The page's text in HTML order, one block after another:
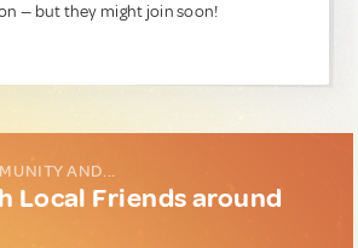
— but they might join soon!
AND...
Local Friends around